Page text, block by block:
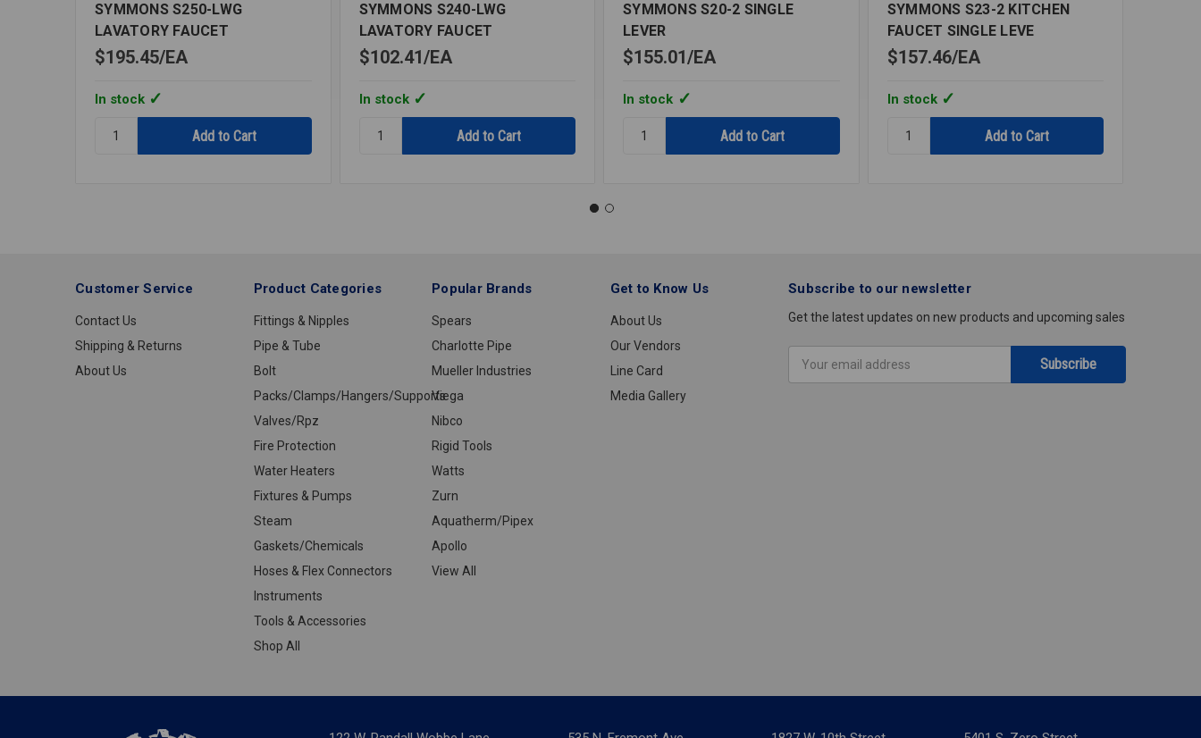
SYMMONS S250-LWG
LAVATORY FAUCET
$195.45 EA
In stock
SYMMONS
SYMMONS S240-LWG
LAVATORY FAUCET
$102.41 EA
In stock
SYMMONS
SYMMONS S20-2 SINGLE
LEVER
$155.01 EA
In stock
SYMMONS
SYMMONS S23-2 KITCHEN
FAUCET SINGLE LEVE
$157.46 EA
In stock
SYMMONS
Customer Service
Contact Us
Shipping & Returns
About Us
Product Categories
Fittings & Nipples
Pipe & Tube
Bolt
Packs/Clamps/Hangers/Supports
Valves/Rpz
Fire Protection
Water Heaters
Fixtures & Pumps
Steam
Gaskets/Chemicals
Hoses & Flex Connectors
Instruments
Tools & Accessories
Shop All
Popular Brands
Spears
Charlotte Pipe
Mueller Industries
Viega
Nibco
Rigid Tools
Watts
Zurn
Aquatherm/Pipex
Apollo
View All
Get to Know Us
About Us
Our Vendors
Line Card
Media Gallery
Subscribe to our newsletter
Get the latest updates on new products and upcoming sales
Address